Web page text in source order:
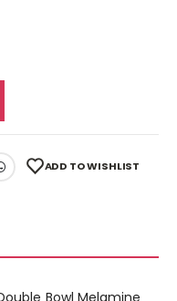
ADD TO WISHLIST
Bowl Melamine